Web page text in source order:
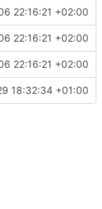
22:16:21 +02:00
22:16:21 +02:00
22:16:21 +02:00
18:32:34 +01:00